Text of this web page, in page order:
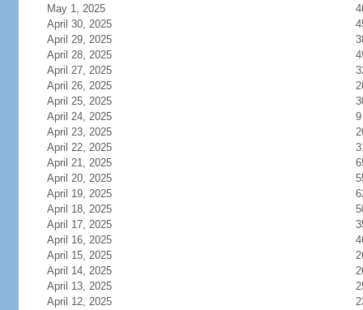
May 1, 2025
April 30, 2025
April 29, 2025
April 28, 2025
April 27, 2025
April 26, 2025
April 25, 2025
April 24, 2025
9
April 23, 2025
April 22, 2025
April 21, 2025
April 20, 2025
April 19, 2025
April 18, 2025
April 17, 2025
April 16, 2025
April 15, 2025
April 14, 2025
April 13, 2025
April 12, 2025